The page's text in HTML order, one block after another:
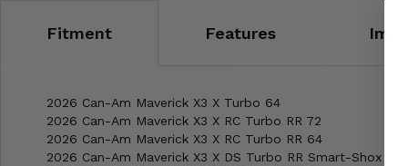
Fitment Features
2026 Can-Am Maverick X3 X Turbo 64
2026 Can-Am Maverick X3 X RC Turbo RR 72
2026 Can-Am Maverick X3 X RC Turbo RR 64
2026 Can-Am Maverick X3 X DS Turbo RR Smart-Shox 64